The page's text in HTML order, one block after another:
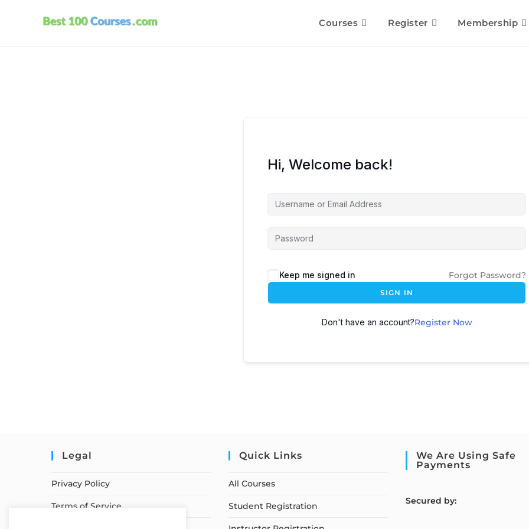
Courses Register Membership
Hi, Welcome back!
Keep me signed in Forgot Password?
SIGN IN
Don't have an account?Register Now
Legal
Privacy Policy
Terms of Service
Quick Links
All Courses
Student Registration
We Are Using Safe
Payments
Secured by: